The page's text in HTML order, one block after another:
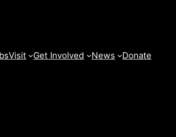
Visit Get Involved News Donate